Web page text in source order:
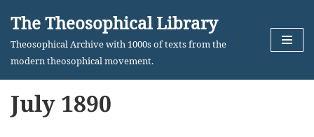
Skip
The Theosophical Library
Theosophical Archive with 1000s of texts from the
modern theosophical movement.
July 1890